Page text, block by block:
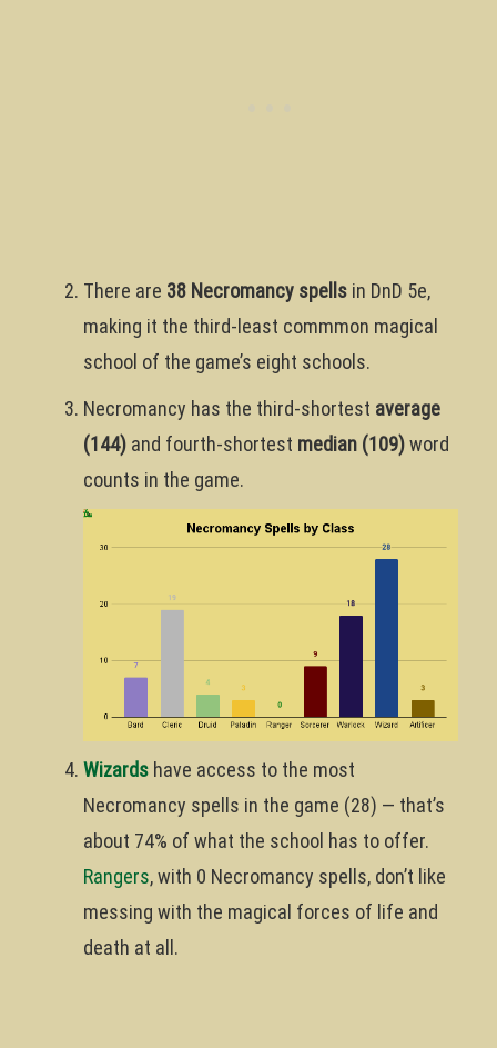
There are 38 Necromancy spells in DnD 5e,
making it the third-least commmon magical
school of the game’s eight schools.
Necromancy has the third-shortest average
(144) and fourth-shortest median (109)word
counts in the game.
Wizards have access to the most
Necromancy spells in the game (28) — that’s
about 74% of what the school has to offer.
Rangers, with 0 Necromancy spells, don’t like
messing with the magical forces of life and
death at all.